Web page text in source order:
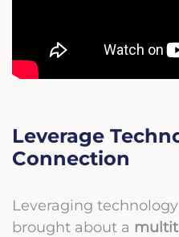
Leverage
Connection
Leveraging
brought about a